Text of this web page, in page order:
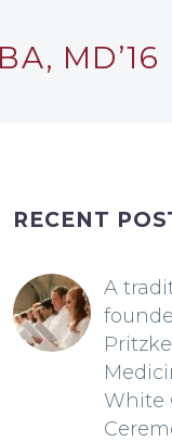
MD’16
RECENT
A
White